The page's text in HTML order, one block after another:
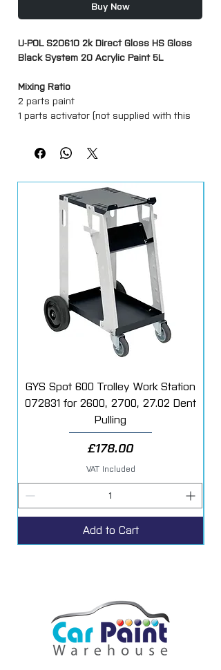
Buy Now
U-POL S20610 2k Direct Gloss HS Gloss
Black System 20 Acrylic Paint 5L
Mixing Ratio
2 parts paint
1 parts activator (not supplied with this
Max 10% thinner if required (not supplied
with this listing)
A High quality acrylic solid colour ideal for
complete resprays and partial paint work.
Can be air dried, low baked or I.R. cured.
Ideal for direct application over U-POL
and other branded primers.
Has good flow with non-sag properties.
Hardens rapidly to give high build, U.V.
resistant coating.
Excellent hiding power, gloss and long
term durability.
Easy to polish when cured.
GYS Spot 600 Trolley Work Station
072831 for 2600, 2700, 27.02 Dent
Pulling
Price
£178.00
VAT Included
Add to Cart